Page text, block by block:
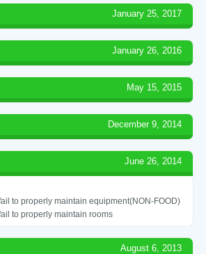
January 25, 2017
January 26, 2016
May 15, 2015
December 9, 2014
June 26, 2014
to properly maintain equipment(NON-FOOD)
to properly maintain rooms
August 6, 2013